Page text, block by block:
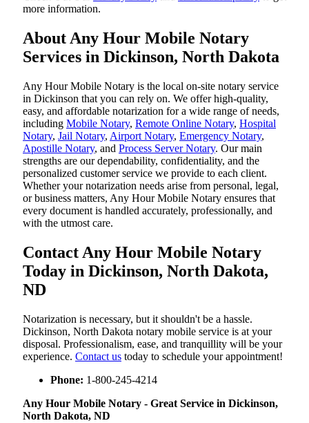
more information.
About Any Hour Mobile Notary
Services in Dickinson, North Dakota
Any Hour Mobile Notary is the local on-site notary service
in Dickinson that you can rely on. We offer high-quality,
easy, and affordable notarization for a wide range of needs,
including Mobile Notary, Remote Online Notary, Hospital
Notary, Jail Notary, Airport Notary, Emergency Notary,
Apostille Notary, and Process Server Notary. Our main
strengths are our dependability, confidentiality, and the
personalized customer service we provide to each client.
Whether your notarization needs arise from personal, legal,
or business matters, Any Hour Mobile Notary ensures that
every document is handled accurately, professionally, and
with the utmost care.
Contact Any Hour Mobile Notary
Today in Dickinson, North Dakota,
ND
Notarization​‍​‌‍​‍‌​‍​‌‍​‍‌ is necessary, but it shouldn't be a hassle.
Dickinson, North Dakota notary mobile service is at your
disposal. Professionalism, ease, and tranquillity will be your
experience. Contact us today to schedule your appointment!
Phone: 1-800-245-4214
Any Hour Mobile Notary - Great Service in​‍​‌‍ Dickinson,
North Dakota, ND